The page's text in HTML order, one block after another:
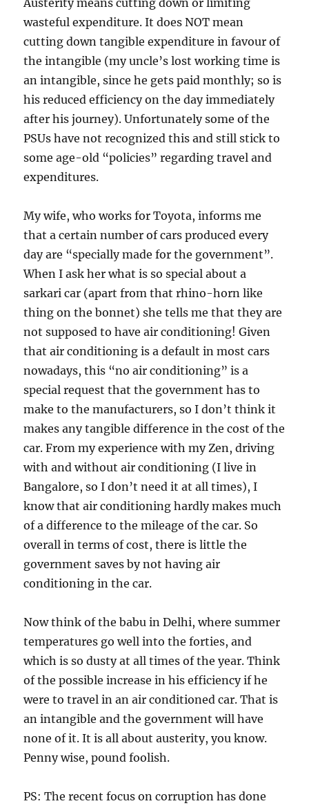
Austerity means cutting down or limiting
wasteful expenditure. It does NOT mean
cutting down tangible expenditure in favour of
the intangible (my uncle’s lost working time is
an intangible, since he gets paid monthly; so is
his reduced efficiency on the day immediately
after his journey). Unfortunately some of the
PSUs have not recognized this and still stick to
some age-old “policies” regarding travel and
expenditures.
My wife, who works for Toyota, informs me
that a certain number of cars produced every
day are “specially made for the government”.
When I ask her what is so special about a
sarkari car (apart from that rhino-horn like
thing on the bonnet) she tells me that they are
not supposed to have air conditioning! Given
that air conditioning is a default in most cars
nowadays, this “no air conditioning” is a
special request that the government has to
make to the manufacturers, so I don’t think it
makes any tangible difference in the cost of the
car. From my experience with my Zen, driving
with and without air conditioning (I live in
Bangalore, so I don’t need it at all times), I
know that air conditioning hardly makes much
of a difference to the mileage of the car. So
overall in terms of cost, there is little the
government saves by not having air
conditioning in the car.
Now think of the babu in Delhi, where summer
temperatures go well into the forties, and
which is so dusty at all times of the year. Think
of the possible increase in his efficiency if he
were to travel in an air conditioned car. That is
an intangible and the government will have
none of it. It is all about austerity, you know.
Penny wise, pound foolish.
PS: The recent focus on corruption has done